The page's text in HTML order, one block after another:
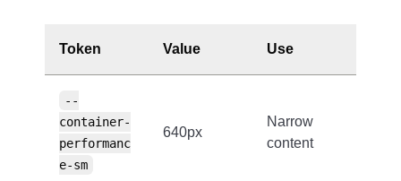
Token Value Use
--
container-
performanc
e-sm
640px
Narrow
content